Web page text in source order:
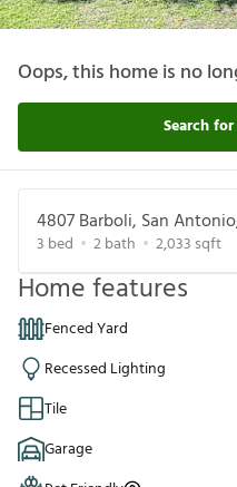
Oops, this home is no
Search
4807 Barboli, San
3 bed 2bath 2,033 sqft
Home features
Fenced Yard
Recessed Lighting
Tile
Garage